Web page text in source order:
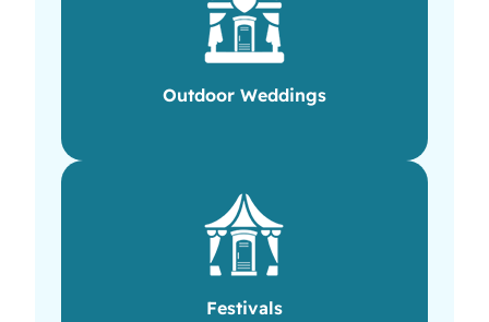
Outdoor Weddings
Festivals